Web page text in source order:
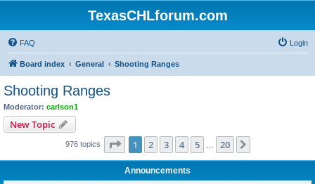
TexasCHLforum.com
FAQ Login
Board index General Shooting Ranges
Shooting Ranges
Moderator: carlson1
New Topic
976 topics Page 1of 20
1 2 3 4 5 20
Announcements